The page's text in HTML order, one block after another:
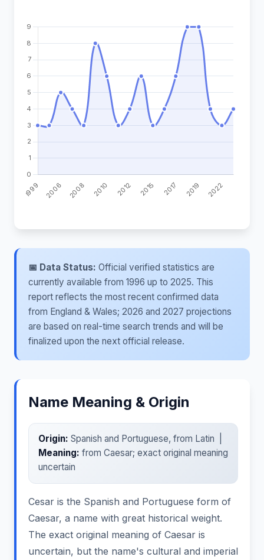
📅 Data Status: Official verified statistics are
currently available from 1996 up to 2025. This
report reflects the most recent confirmed data
from England & Wales; 2026 and 2027 projections
are based on real-time search trends and will be
finalized upon the next official release.
Name Meaning & Origin
Origin: Spanish and Portuguese, from Latin |
Meaning: from Caesar; exact original meaning
uncertain
Cesar is the Spanish and Portuguese form of
Caesar, a name with great historical weight.
The exact original meaning of Caesar is
uncertain, but the name's cultural and imperial